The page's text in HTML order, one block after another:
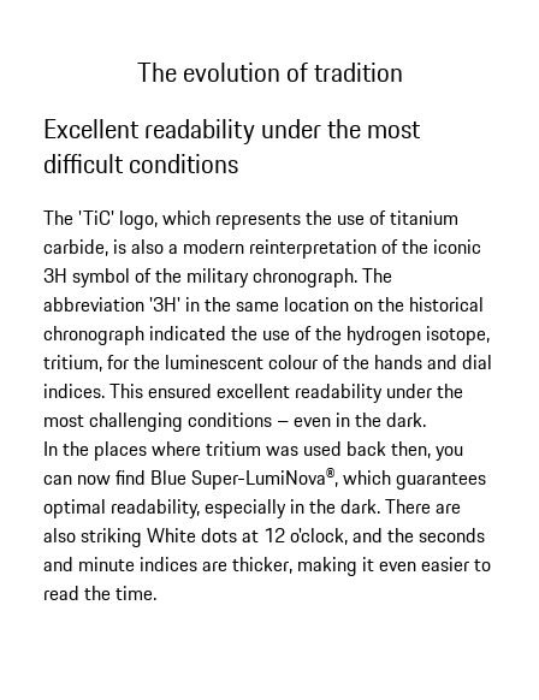
The evolution of tradition
Excellent readability under the most
difficult conditions
The 'TiC' logo, which represents the use of titanium
carbide, is also a modern reinterpretation of the iconic
3H symbol of the military chronograph. The
abbreviation '3H' in the same location on the historical
chronograph indicated the use of the hydrogen isotope,
tritium, for the luminescent colour of the hands and dial
indices. This ensured excellent readability under the
most challenging conditions – even in the dark.
In the places where tritium was used back then, you
can now find Blue Super-LumiNova®, which guarantees
optimal readability, especially in the dark. There are
also striking White dots at 12 o'clock, and the seconds
and minute indices are thicker, making it even easier to
read the time.